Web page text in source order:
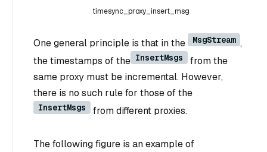
timesync_proxy_insert_msg
One general principle is that in the MsgStream ,
the timestamps of the InsertMsgs
from the
same proxy must be incremental. However,
there is no such rule for those of the
InsertMsgs from different proxies.
The following figure is an example of